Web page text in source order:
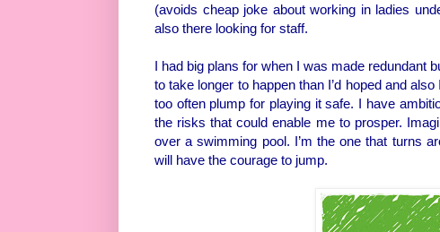
(avoids cheap joke about working in ladies
also there looking for staff.
I had big plans for when I was made redundant
to take longer to happen than I’d hoped and
too often plump for playing it safe. I have
the risks that could enable me to prosper.
over a swimming pool. I’m the one that turns
will have the courage to jump.